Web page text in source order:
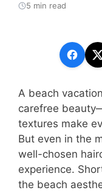
5 min read
A beach
carefree
textures make
But even in the
well-chosen
experience.
the beach